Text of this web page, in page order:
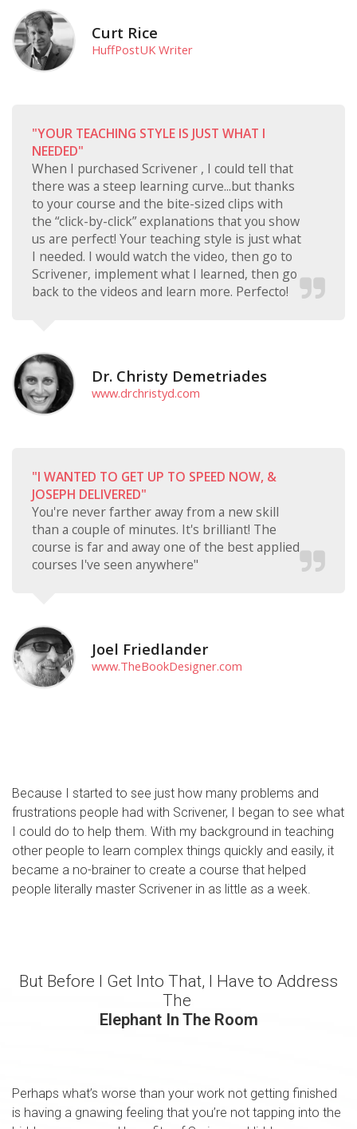
Curt Rice
HuffPostUK Writer
"YOUR TEACHING STYLE IS JUST WHAT I
NEEDED"
When I purchased Scrivener , I could tell that
there was a steep learning curve...but thanks
to your course and the bite-sized clips with
the “click-by-click” explanations that you show
us are perfect! Your teaching style is just what
I needed. I would watch the video, then go to
Scrivener, implement what I learned, then go
back to the videos and learn more. Perfecto!
Dr. Christy Demetriades
www.drchristyd.com
"I WANTED TO GET UP TO SPEED NOW, &
JOSEPH DELIVERED"
You're never farther away from a new skill
than a couple of minutes. It's brilliant! The
course is far and away one of the best applied
courses I've seen anywhere"
Joel Friedlander
www.TheBookDesigner.com
Because I started to see just how many problems and
frustrations people had with Scrivener, I began to see what
I could do to help them. With my background in teaching
other people to learn complex things quickly and easily, it
became a no-brainer to create a course that helped
people literally master Scrivener in as little as a week.
But Before I Get Into That, I Have to Address
The
Elephant In The Room
Perhaps what’s worse than your work not getting finished
is having a gnawing feeling that you’re not tapping into the